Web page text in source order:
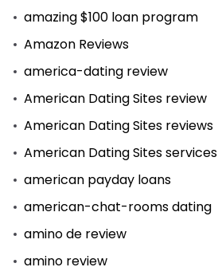
amazing $100 loan program
Amazon Reviews
america-dating review
American Dating Sites review
American Dating Sites reviews
American Dating Sites services
american payday loans
american-chat-rooms dating
amino de review
amino review